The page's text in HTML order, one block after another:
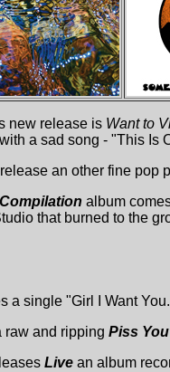
new release is Want to
a sad song - "This Is
release an other fine pop
album
that burned to the
a single "Girl I Want
raw and ripping Piss
Live an album